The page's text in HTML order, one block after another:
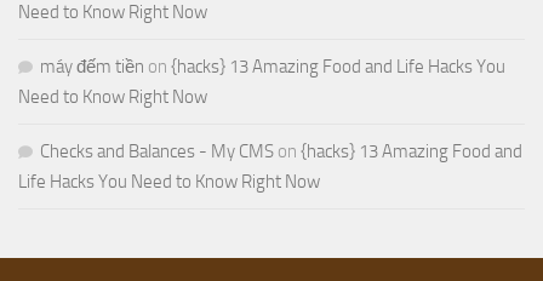
Need to Know Right Now
máy đếm tiền on {hacks} 13 Amazing Food and Life Hacks You
Need to Know Right Now
Checks and Balances - My CMS on {hacks} 13 Amazing Food and
Life Hacks You Need to Know Right Now